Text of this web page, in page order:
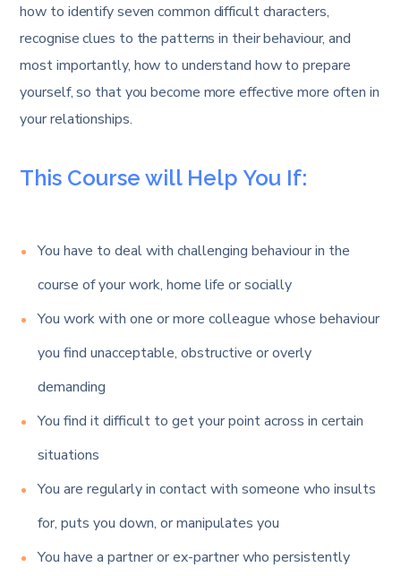
how to identify seven common difficult characters,
recognise clues to the patterns in their behaviour, and
most importantly, how to understand how to prepare
yourself, so that you become more effective more often in
your relationships.
This Course will Help You If:
You have to deal with challenging behaviour in the
course of your work, home life or socially
You work with one or more colleague whose behaviour
you find unacceptable, obstructive or overly
demanding
You find it difficult to get your point across in certain
situations
You are regularly in contact with someone who insults
for, puts you down, or manipulates you
You have a partner or ex-partner who persistently